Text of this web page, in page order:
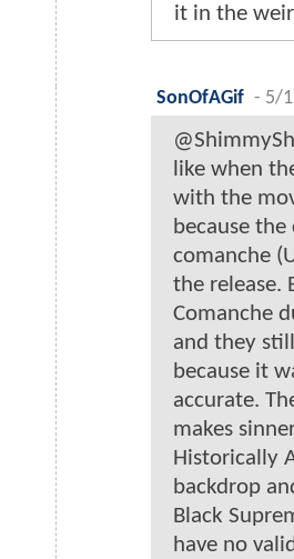
it in the
SonOfAGif - 5/
like when
with the
because
comanche
the release.
Comanche
and they
because it
accurate.
makes
Historically
backdrop
Black
have no